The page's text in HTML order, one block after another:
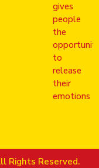
gives
people
the
to
release
their
emotions
Rights Reserved.